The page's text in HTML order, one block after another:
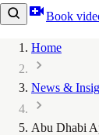
Book
Home
News &
Abu Dhabi